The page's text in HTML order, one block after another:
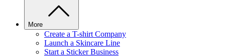
More
Create a T-shirt Company
Launch a Skincare Line
Start a Sticker Business